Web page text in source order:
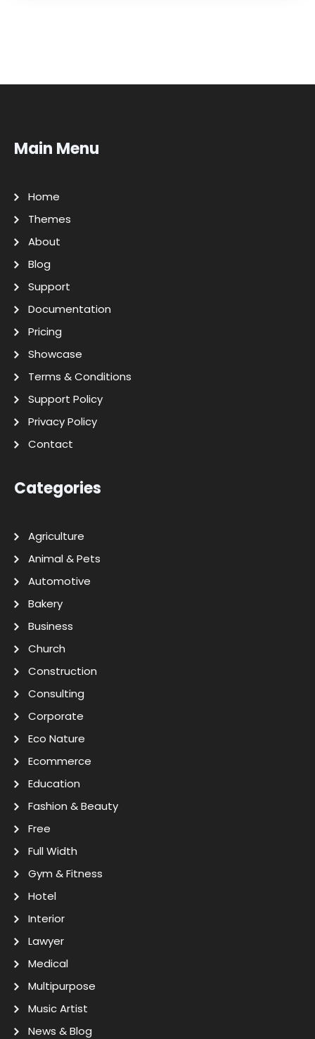
Main Menu
Home
Themes
About
Blog
Support
Documentation
Pricing
Showcase
Terms & Conditions
Support Policy
Privacy Policy
Contact
Categories
Agriculture
Animal & Pets
Automotive
Bakery
Business
Church
Construction
Consulting
Corporate
Eco Nature
Ecommerce
Education
Fashion & Beauty
Free
Full Width
Gym & Fitness
Hotel
Interior
Lawyer
Medical
Multipurpose
Music Artist
News & Blog